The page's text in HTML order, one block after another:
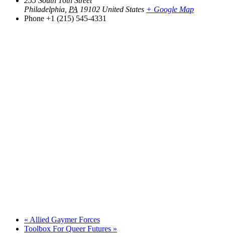
Philadelphia PA 19102 United States + Google Map
Phone +1 (215) 545-4331
« Allied Gaymer Forces
Toolbox For Queer Futures »